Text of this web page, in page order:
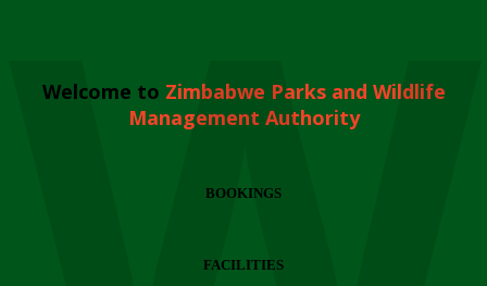
Welcome to Zimbabwe Parks and Wildlife
Management Authority
BOOKINGS
FACILITIES